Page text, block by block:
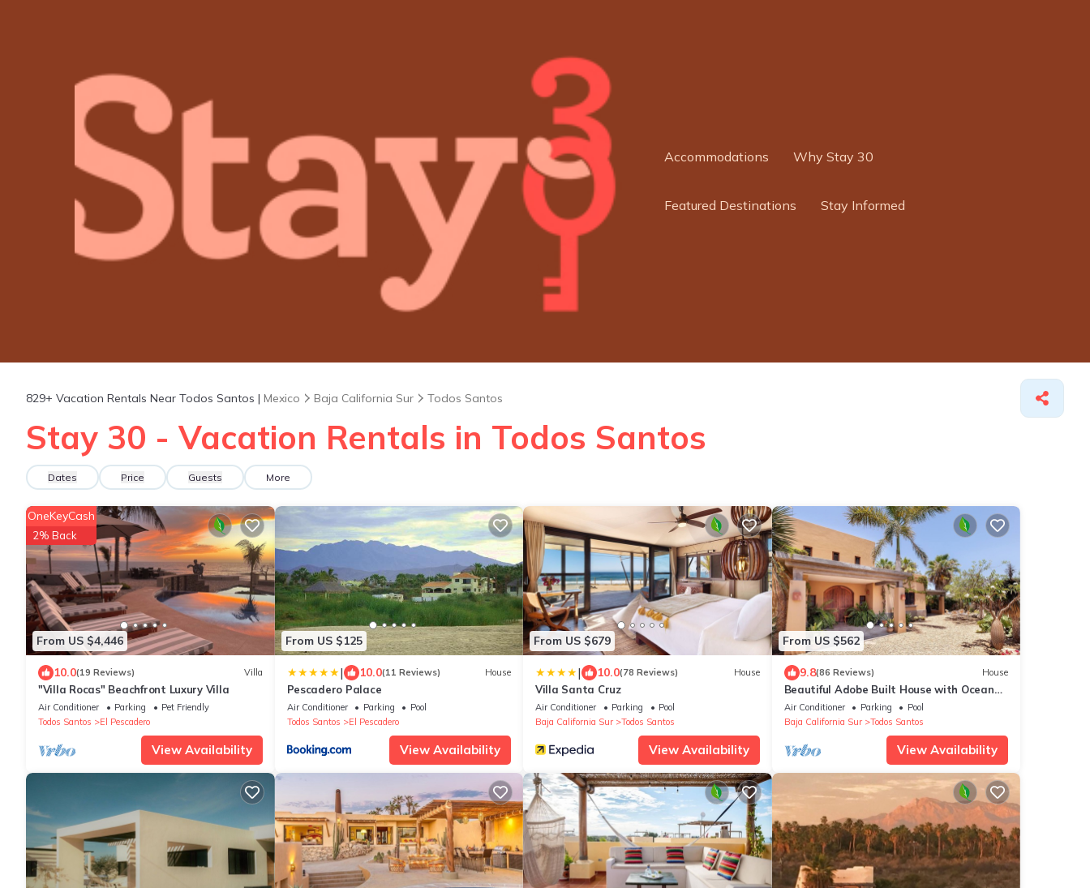
Accommodations Why Stay 30
Featured Destinations Stay Informed
829+ Vacation Rentals Near Todos Santos | Mexico Baja California Sur Todos Santos
Stay 30 - Vacation Rentals in Todos Santos
Dates Price Guests More
From US $4,446
OneKeyCash
2% Back
10.0(19 Reviews) Villa
"Villa Rocas" Beachfront Luxury Villa
Air Conditioner Parking
Pet Friendly
Todos Santos
El Pescadero
View Availability
From US $125
| 10.0(11 Reviews) House
Pescadero Palace
Air Conditioner Parking
Pool
Todos Santos
El Pescadero
View Availability
From US $679
| 10.0(78 Reviews) House
Villa Santa Cruz
Air Conditioner Parking
Pool
Baja California Sur
Todos Santos
View Availability
From US $562
9.8(86 Reviews) House
Beautiful Adobe Built House with Ocean
View, Solar Heated Pool, and Great
Garden
Air Conditioner Parking
Pool
Baja California Sur
Todos Santos
View Availability